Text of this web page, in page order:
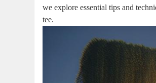
we explore essential tips and
tee.